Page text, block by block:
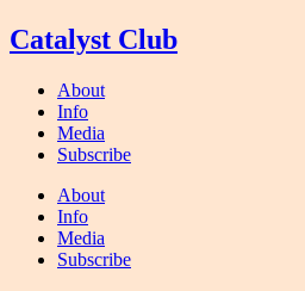
Skip
to
Catalyst Club
About
Info
Media
Subscribe
About
Info
Media
Subscribe